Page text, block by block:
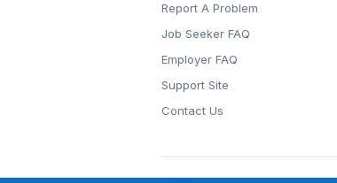
Report A Problem
Job Seeker FAQ
Employer FAQ
Support Site
Contact Us